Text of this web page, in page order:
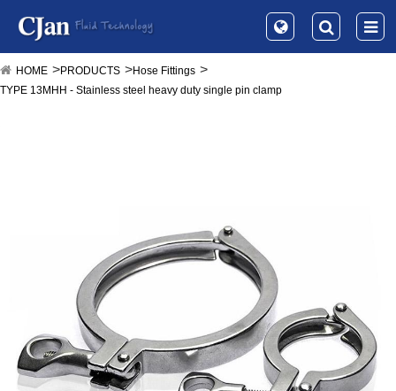
HOME PRODUCTS
Hose Fittings
TYPE 13MHH - Stainless steel heavy duty single pin clamp